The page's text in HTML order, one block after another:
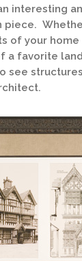
interesting
piece.
of your home
a favorite
see